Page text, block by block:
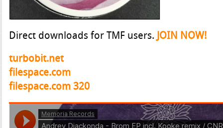
Direct downloads for TMF users. JOIN NOW!
turbobit.net
filespace.com
filespace.com 320